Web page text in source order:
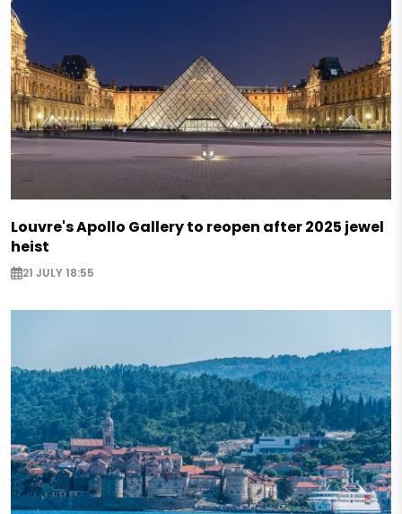
Louvre's Apollo Gallery to reopen after 2025 jewel
heist
21 JULY 18:55